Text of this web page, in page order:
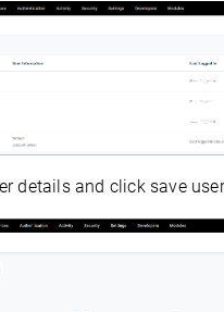
details and click save